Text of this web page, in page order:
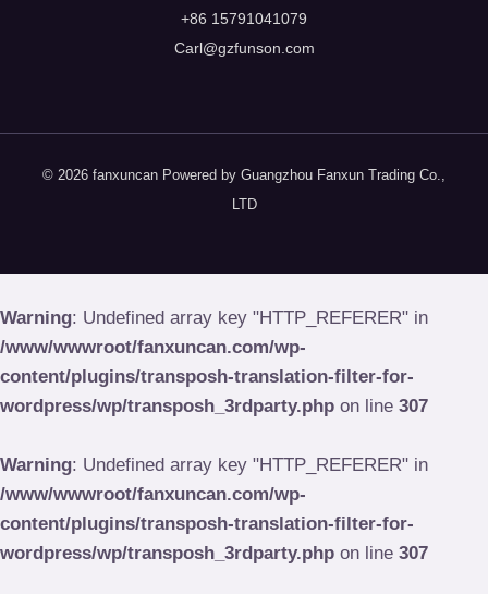
+86 15791041079
Carl@gzfunson.com
© 2026 fanxuncan Powered by Guangzhou Fanxun Trading Co.,
LTD
Warning: Undefined array key "HTTP_REFERER" in
/www/wwwroot/fanxuncan.com/wp-
content/plugins/transposh-translation-filter-for-
wordpress/wp/transposh_3rdparty.php on line 307
Warning: Undefined array key "HTTP_REFERER" in
/www/wwwroot/fanxuncan.com/wp-
content/plugins/transposh-translation-filter-for-
wordpress/wp/transposh_3rdparty.php on line 307